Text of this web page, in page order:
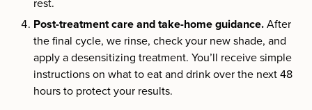
Post-treatment care and take-home guidance.After
the final cycle, we rinse, check your new shade, and
apply a desensitizing treatment. You’ll receive simple
instructions on what to eat and drink over the next 48
hours to protect your results.